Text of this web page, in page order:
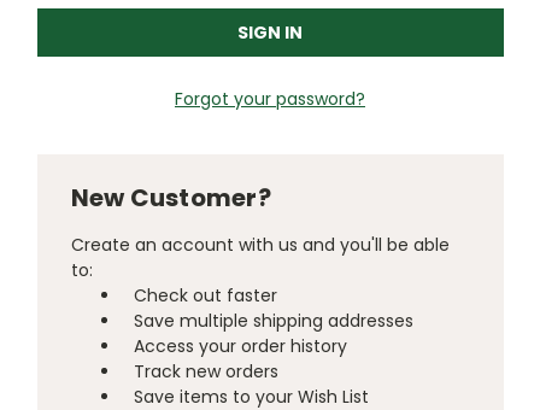
Forgot your password?
New Customer?
Create an account with us and you'll be able
to:
Check out faster
Save multiple shipping addresses
Access your order history
Track new orders
Save items to your Wish List